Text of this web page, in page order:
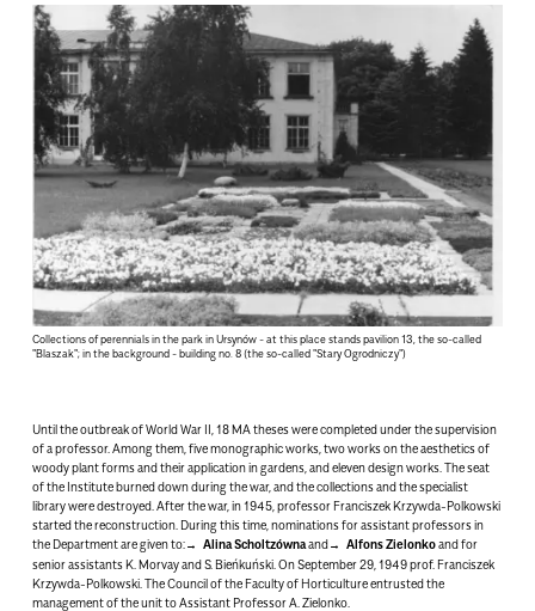
Collections of perennials in the park in Ursynów - at this place stands pavilion 13, the so-called
"Blaszak"; in the background - building no. 8 (the so-called "Stary Ogrodniczy")
Until the outbreak of World War II, 18 MA theses were completed under the supervision
of a professor. Among them, five monographic works, two works on the aesthetics of
woody plant forms and their application in gardens, and eleven design works. The seat
of the Institute burned down during the war, and the collections and the specialist
library were destroyed. After the war, in 1945, professor Franciszek Krzywda-Polkowski
started the reconstruction. During this time, nominations for assistant professors in
the Department are given to:
Alina Scholtzównaand Alfons Zielonkoand for
senior assistants K. Morvay and S. Bieńkuński. On September 29, 1949 prof. Franciszek
Krzywda-Polkowski. The Council of the Faculty of Horticulture entrusted the
management of the unit to Assistant Professor A. Zielonko.